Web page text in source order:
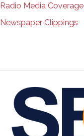
Radio Media Coverage
Newspaper Clippings